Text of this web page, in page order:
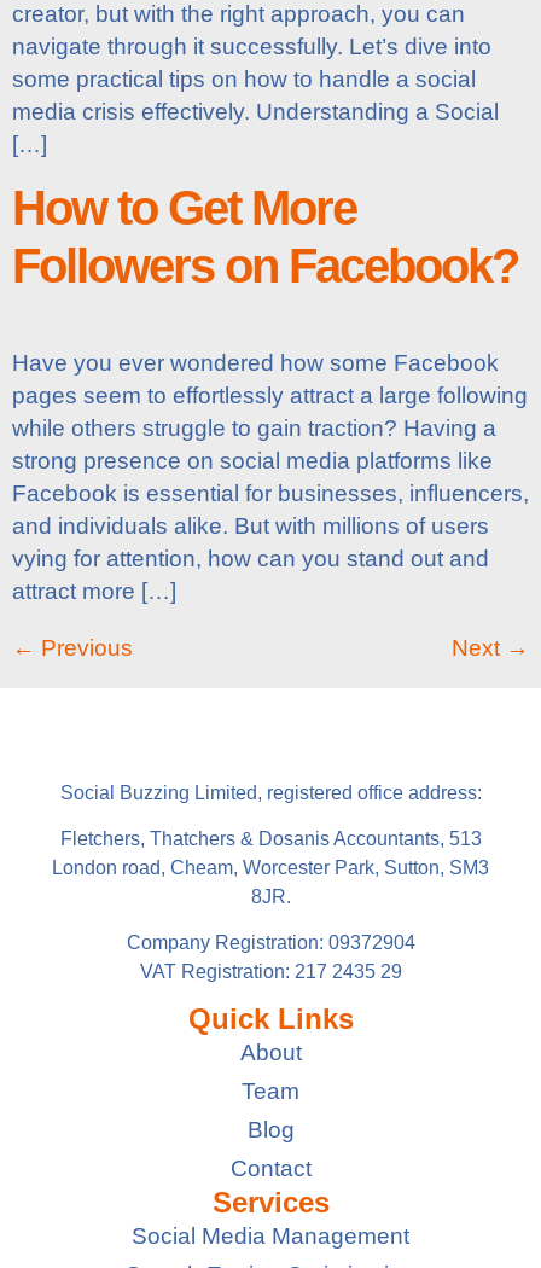
creator, but with the right approach, you can
navigate through it successfully. Let’s dive into
some practical tips on how to handle a social
media crisis effectively. Understanding a Social
[…]
How to Get More
Followers on Facebook?
Have you ever wondered how some Facebook
pages seem to effortlessly attract a large following
while others struggle to gain traction? Having a
strong presence on social media platforms like
Facebook is essential for businesses, influencers,
and individuals alike. But with millions of users
vying for attention, how can you stand out and
attract more […]
← Previous Next →
Social Buzzing Limited, registered office address:
Fletchers, Thatchers & Dosanis Accountants, 513
London road, Cheam, Worcester Park, Sutton, SM3
8JR.
Company Registration: 09372904
VAT Registration: 217 2435 29
Quick Links
About
Team
Blog
Contact
Services
Social Media Management